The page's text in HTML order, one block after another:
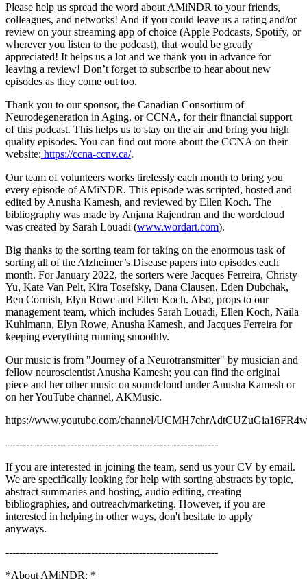
Please help us spread the word about AMiNDR to your friends,
colleagues, and networks! And if you could leave us a rating and/or
review on your streaming app of choice (Apple Podcasts, Spotify, or
wherever you listen to the podcast), that would be greatly
appreciated! It helps us a lot and we thank you in advance for
leaving a review! Don’t forget to subscribe to hear about new
episodes as they come out too.
Thank you to our sponsor, the Canadian Consortium of
Neurodegeneration in Aging, or CCNA, for their financial support
of this podcast. This helps us to stay on the air and bring you high
quality episodes. You can find out more about the CCNA on their
website: https://ccna-ccnv.ca/.
Our team of volunteers works tirelessly each month to bring you
every episode of AMiNDR. This episode was scripted, hosted and
edited by Anusha Kamesh, and reviewed by Ellen Koch. The
bibliography was made by Anjana Rajendran and the wordcloud
was created by Sarah Louadi (www.wordart.com).
Big thanks to the sorting team for taking on the enormous task of
sorting all of the Alzheimer’s Disease papers into episodes each
month. For January 2022, the sorters were Jacques Ferreira, Christy
Yu, Kate Van Pelt, Kira Tosefsky, Dana Clausen, Eden Dubchak,
Ben Cornish, Elyn Rowe and Ellen Koch. Also, props to our
management team, which includes Sarah Louadi, Ellen Koch, Naila
Kuhlmann, Elyn Rowe, Anusha Kamesh, and Jacques Ferreira for
keeping everything running smoothly.
Our music is from "Journey of a Neurotransmitter" by musician and
fellow neuroscientist Anusha Kamesh; you can find the original
piece and her other music on soundcloud under Anusha Kamesh or
on her YouTube channel, AKMusic.
https://www.youtube.com/channel/
--------------------------------------------------------------
If you are interested in joining the team, send us your CV by email.
We are specifically looking for help with sorting abstracts by topic,
abstract summaries and hosting, audio editing, creating
bibliographies, and outreach/marketing. However, if you are
interested in helping in other ways, don't hesitate to apply
anyways.
--------------------------------------------------------------
*About AMiNDR: *